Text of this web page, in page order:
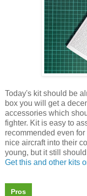
Today's kit should be
box you will get a
accessories which
fighter. Kit is easy to
recommended even
nice aircraft into their
young, but it still
Get this and other kits
Pros